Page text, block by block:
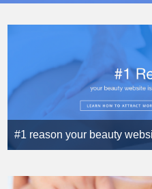
#1 reason your beauty